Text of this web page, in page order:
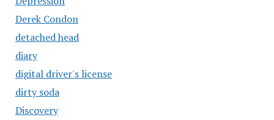
Derek Condon
detached head
diary
digital driver's license
dirty soda
Discovery